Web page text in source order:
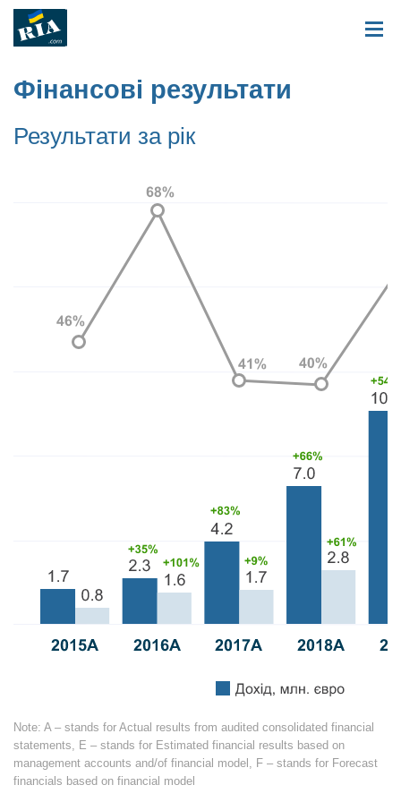
Фінансові результати
Результати за рік
Note: A – stands for Actual results from audited consolidated financial
statements, E – stands for Estimated financial results based on
management accounts and/of financial model, F – stands for Forecast
financials based on financial model